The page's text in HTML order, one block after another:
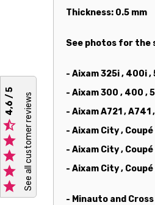





4,6 / 5 See all customer reviews
Thickness: 0.5 mm
See photos for the
- Aixam 325i , 400i
- Aixam 300 , 400 ,
- Aixam A721 , A741
- Aixam City ,
- Aixam City ,
- Aixam City ,
- Minauto and